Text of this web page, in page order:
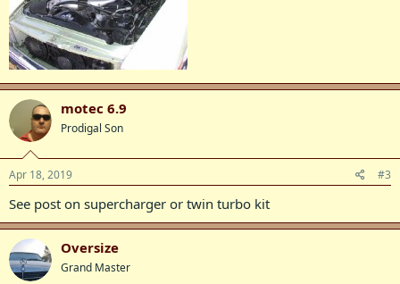
motec 6.9
Prodigal Son
Apr 18, 2019 #3
See post on supercharger or twin turbo kit
Oversize
Grand Master